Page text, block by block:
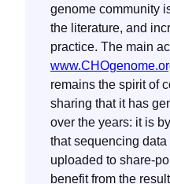
genome community
the literature, and
practice. The main
remains the spirit of
sharing that it has
over the years: it is
that sequencing
uploaded to share-
benefit from the